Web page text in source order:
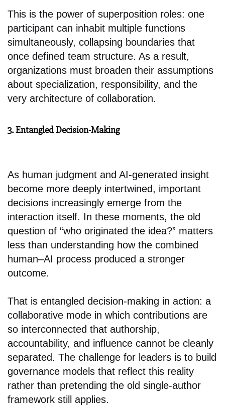
This is the power of superposition roles: one
participant can inhabit multiple functions
simultaneously, collapsing boundaries that
once defined team structure. As a result,
organizations must broaden their assumptions
about specialization, responsibility, and the
very architecture of collaboration.
3. Entangled Decision-Making
As human judgment and AI-generated insight
become more deeply intertwined, important
decisions increasingly emerge from the
interaction itself. In these moments, the old
question of “who originated the idea?” matters
less than understanding how the combined
human–AI process produced a stronger
outcome.
That is entangled decision-making in action: a
collaborative mode in which contributions are
so interconnected that authorship,
accountability, and influence cannot be cleanly
separated. The challenge for leaders is to build
governance models that reflect this reality
rather than pretending the old single-author
framework still applies.